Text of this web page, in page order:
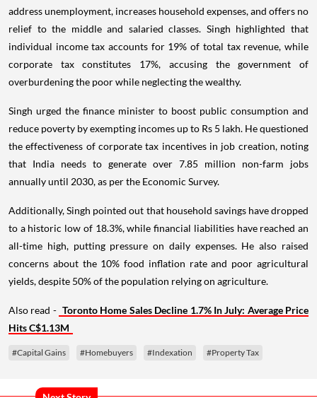
address unemployment, increases household expenses, and offers no
relief to the middle and salaried classes. Singh highlighted that
individual income tax accounts for 19% of total tax revenue, while
corporate tax constitutes 17%, accusing the government of
overburdening the poor while neglecting the wealthy.
Singh urged the finance minister to boost public consumption and
reduce poverty by exempting incomes up to Rs 5 lakh. He questioned
the effectiveness of corporate tax incentives in job creation, noting
that India needs to generate over 7.85 million non-farm jobs
annually until 2030, as per the Economic Survey.
Additionally, Singh pointed out that household savings have dropped
to a historic low of 18.3%, while financial liabilities have reached an
all-time high, putting pressure on daily expenses. He also raised
concerns about the 10% food inflation rate and poor agricultural
yields, despite 50% of the population relying on agriculture.
Also read - Toronto Home Sales Decline 1.7% In July: Average Price
Hits C$1.13M
#Capital Gains #Homebuyers #Indexation #Property Tax